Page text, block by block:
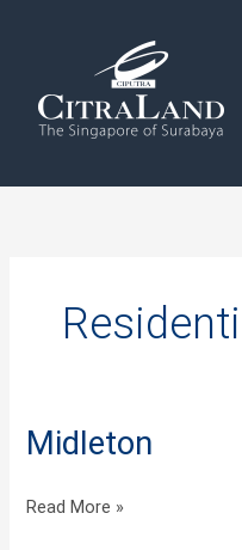
Midleton
Midleton
Read More »